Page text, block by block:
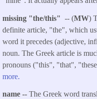
missing "the/this" -- (MW)
definite article, "the", which
word it precedes (adjective,
noun. The Greek article is
pronouns ("this", "that",
more.
name -- The Greek word